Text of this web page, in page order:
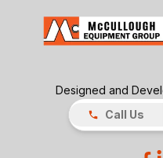
Designed and
Call Us